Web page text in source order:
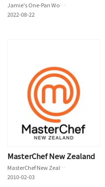
Jamie's One-Pan Wonders
2022-08-22
MasterChef New Zealand
MasterChef New Zealand
2010-02-03